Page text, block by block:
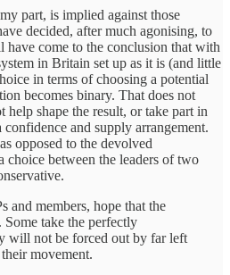
part, is implied against those
decided, after much agonising, to
have come to the conclusion that with
in Britain set up as it is (and little
in terms of choosing a potential
becomes binary. That does not
help shape the result, or take part in
and supply arrangement.
opposed to the devolved
choice between the leaders of two
and members, hope that the
take the perfectly
will not be forced out by far left
movement.